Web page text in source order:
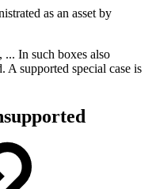
as an asset by
In such boxes also
A supported special case is